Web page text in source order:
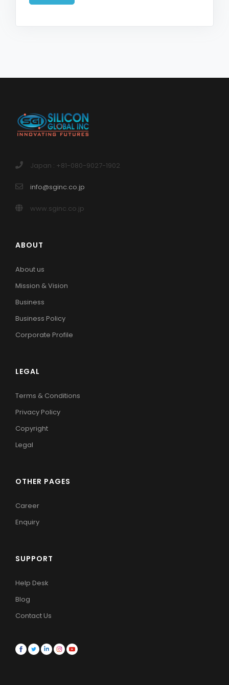
Japan : +81-080-9027-1902
info@sginc.co.jp
www.sginc.co.jp
ABOUT
About us
Mission & Vision
Business
Business Policy
Corporate Profile
LEGAL
Terms & Conditions
Privacy Policy
Copyright
Legal
OTHER PAGES
Career
Enquiry
SUPPORT
Help Desk
Blog
Contact Us